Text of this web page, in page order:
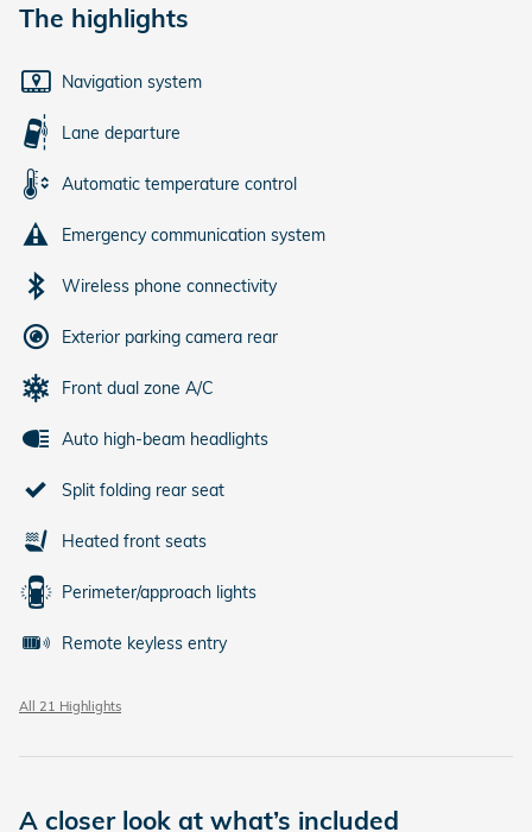
The highlights
Navigation system
Lane departure
Automatic temperature control
Emergency communication system
Wireless phone connectivity
Exterior parking camera rear
Front dual zone A/C
Auto high-beam headlights
Split folding rear seat
Heated front seats
Perimeter/approach lights
Remote keyless entry
All 21 Highlights
A closer look at what’s included